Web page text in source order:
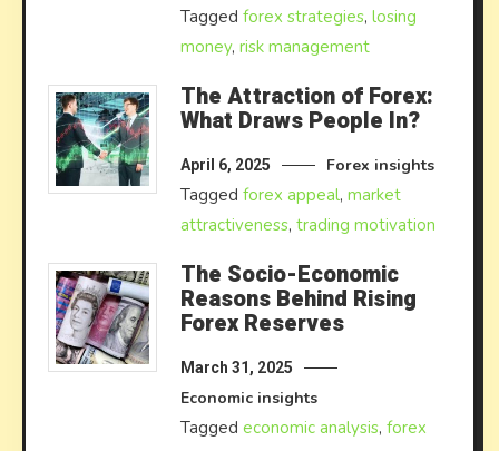
Taggedforex strategies,losing
money,risk management
The Attraction of Forex:
What Draws People In?
April 6, 2025 Forex insights
Taggedforex appeal,market
attractiveness,trading motivation
The Socio-Economic
Reasons Behind Rising
Forex Reserves
March 31, 2025
Economic insights
Taggedeconomic analysis,forex